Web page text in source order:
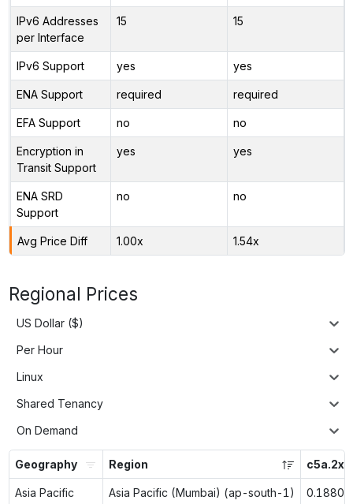
IPv6 Addresses
per Interface
15 15
IPv6 Support yes yes
ENA Support required required
EFA Support no no
Encryption in
Transit Support
yes yes
ENA SRD
Support
no no
Avg Price Diff 1.00x 1.54x
Regional Prices
US Dollar ($)
Per Hour
Linux
Shared Tenancy
On Demand
Geography Region
Asia Pacific Asia Pacific (Mumbai) (ap-south-1) 0.1880